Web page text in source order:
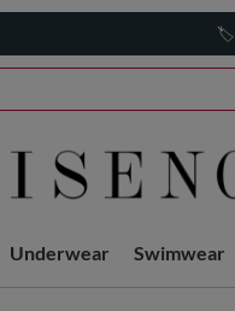
🏷️
Underwear Swimwear